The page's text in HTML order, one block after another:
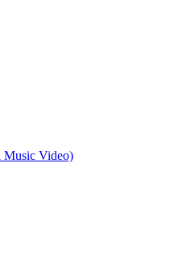
Music Video)